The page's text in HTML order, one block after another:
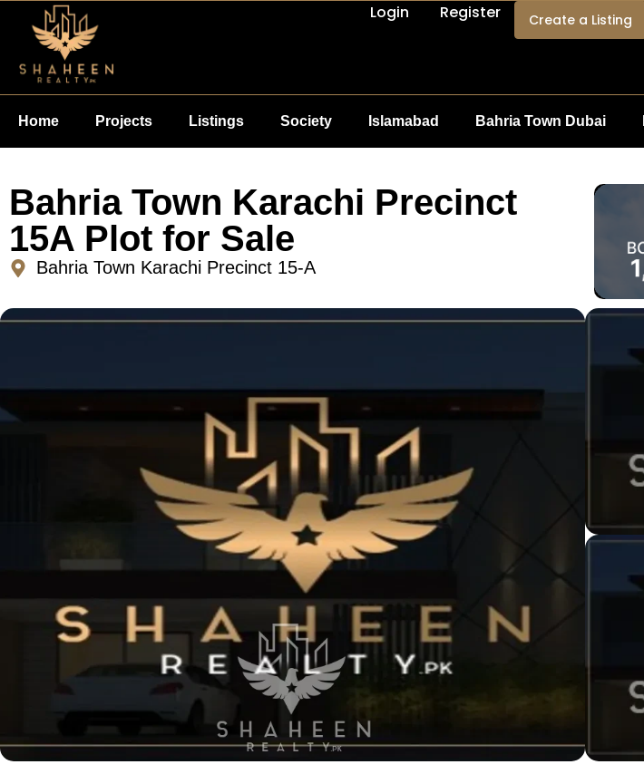
Login Register Create a Listing
Home Projects Listings Society Islamabad Bahria Town Dubai
Bahria Town Karachi Precinct
15A Plot for Sale
Bahria Town Karachi Precinct 15-A